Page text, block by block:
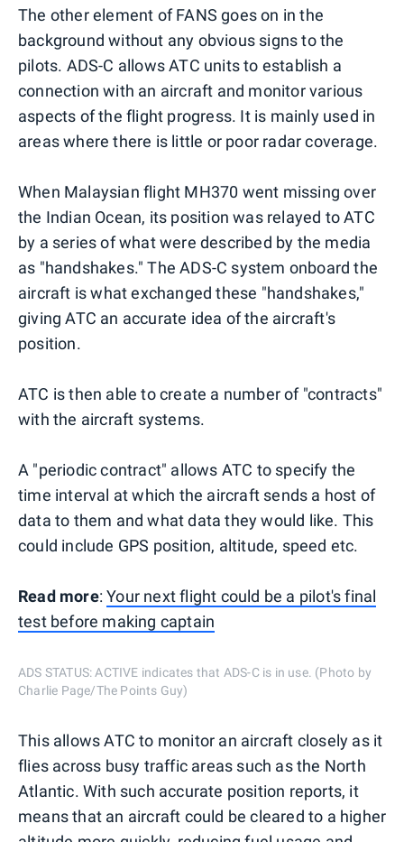
The other element of FANS goes on in the
background without any obvious signs to the
pilots. ADS-C allows ATC units to establish a
connection with an aircraft and monitor various
aspects of the flight progress. It is mainly used in
areas where there is little or poor radar coverage.
When Malaysian flight MH370 went missing over
the Indian Ocean, its position was relayed to ATC
by a series of what were described by the media
as "handshakes." The ADS-C system onboard the
aircraft is what exchanged these "handshakes,"
giving ATC an accurate idea of the aircraft's
position.
ATC is then able to create a number of "contracts"
with the aircraft systems.
A "periodic contract" allows ATC to specify the
time interval at which the aircraft sends a host of
data to them and what data they would like. This
could include GPS position, altitude, speed etc.
Read more:Your next flight could be a pilot's final
test before making captain
ADS STATUS: ACTIVE indicates that ADS-C is in use. (Photo by
Charlie Page/The Points Guy)
This allows ATC to monitor an aircraft closely as it
flies across busy traffic areas such as the North
Atlantic. With such accurate position reports, it
means that an aircraft could be cleared to a higher